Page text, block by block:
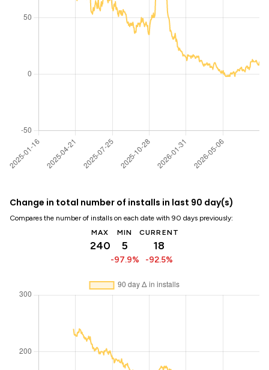
Change in total number of installs in last 90 day(s)
Compares the number of installs on each date with 90 days previously:
MAX
240
MIN
5
-97.9%
CURRENT
18
-92.5%